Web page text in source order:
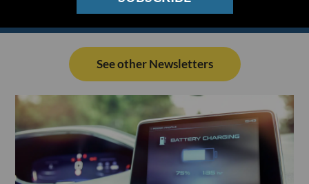
See other Newsletters